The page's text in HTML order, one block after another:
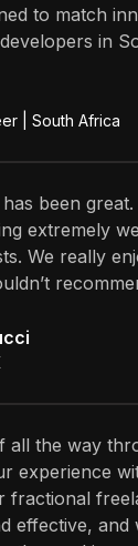
to match
in
| South Africa
been
extremely
We really
all the way
experience
fractional
effective, and